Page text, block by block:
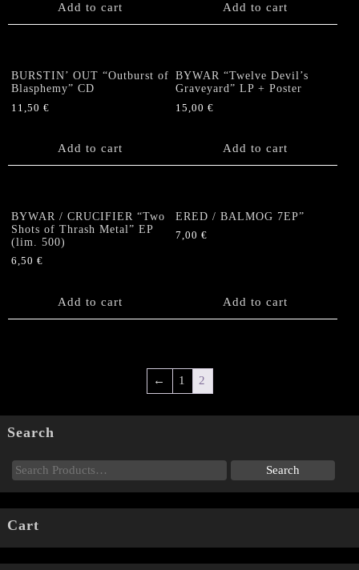
Add to cart Add to cart
BURSTIN’ OUT “Outburst of
Blasphemy” CD
11,50 €
Add to cart
BYWAR “Twelve Devil’s
Graveyard” LP + Poster
15,00€
Add to cart
BYWAR / CRUCIFIER “Two
Shots of Thrash Metal” EP
(lim. 500)
6,50 €
Add to cart
ERED / BALMOG 7EP”
7,00€
Add to cart
← 1 2
Search
Cart